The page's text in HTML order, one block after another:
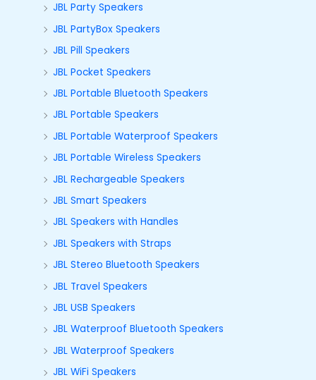
JBL Party Speakers
JBL PartyBox Speakers
JBL Pill Speakers
JBL Pocket Speakers
JBL Portable Bluetooth Speakers
JBL Portable Speakers
JBL Portable Waterproof Speakers
JBL Portable Wireless Speakers
JBL Rechargeable Speakers
JBL Smart Speakers
JBL Speakers with Handles
JBL Speakers with Straps
JBL Stereo Bluetooth Speakers
JBL Travel Speakers
JBL USB Speakers
JBL Waterproof Bluetooth Speakers
JBL Waterproof Speakers
JBL WiFi Speakers